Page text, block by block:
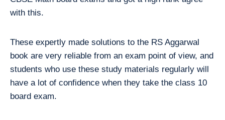
with this.
These expertly made solutions to the RS Aggarwal
book are very reliable from an exam point of view, and
students who use these study materials regularly will
have a lot of confidence when they take the class 10
board exam.